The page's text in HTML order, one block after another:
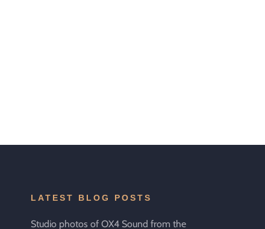
LATEST BLOG POSTS
Studio photos of OX4 Sound from the